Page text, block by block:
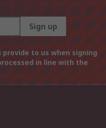
Sign up
to us when signing
in line with the